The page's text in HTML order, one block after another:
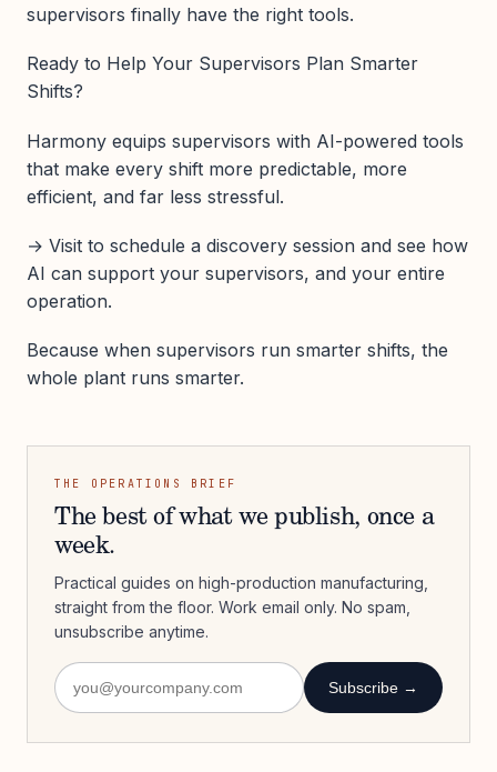
supervisors finally have the right tools.
Ready to Help Your Supervisors Plan Smarter
Shifts?
Harmony equips supervisors with AI-powered tools
that make every shift more predictable, more
efficient, and far less stressful.
→ Visit to schedule a discovery session and see how
AI can support your supervisors, and your entire
operation.
Because when supervisors run smarter shifts, the
whole plant runs smarter.
THE OPERATIONS BRIEF
The best of what we publish, once a
week.
Practical guides on high-production manufacturing,
straight from the floor. Work email only. No spam,
unsubscribe anytime.
Subscribe →